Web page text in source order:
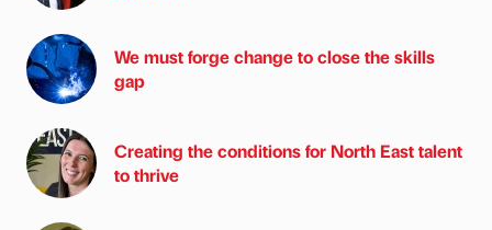
We must forge change to close the skills
gap
Creating the conditions for North East talent
to thrive